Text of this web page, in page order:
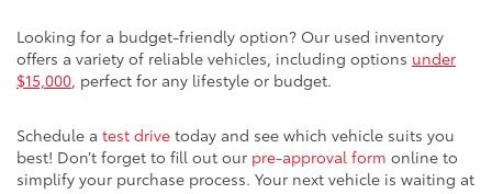
Looking for a budget-friendly option? Our used inventory
offers a variety of reliable vehicles, including options under
$15,000, perfect for any lifestyle or budget.
Schedule a test drive today and see which vehicle suits you
best! Don’t forget to fill out our pre-approval form online to
simplify your purchase process. Your next vehicle is waiting at